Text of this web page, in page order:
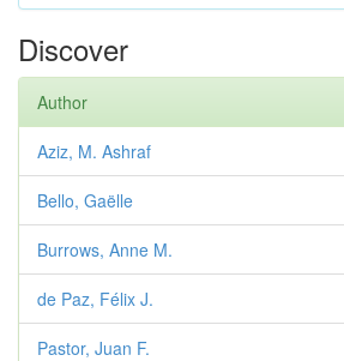
Discover
Author
Aziz, M. Ashraf
Bello, Gaëlle
Burrows, Anne M.
de Paz, Félix J.
Pastor, Juan F.